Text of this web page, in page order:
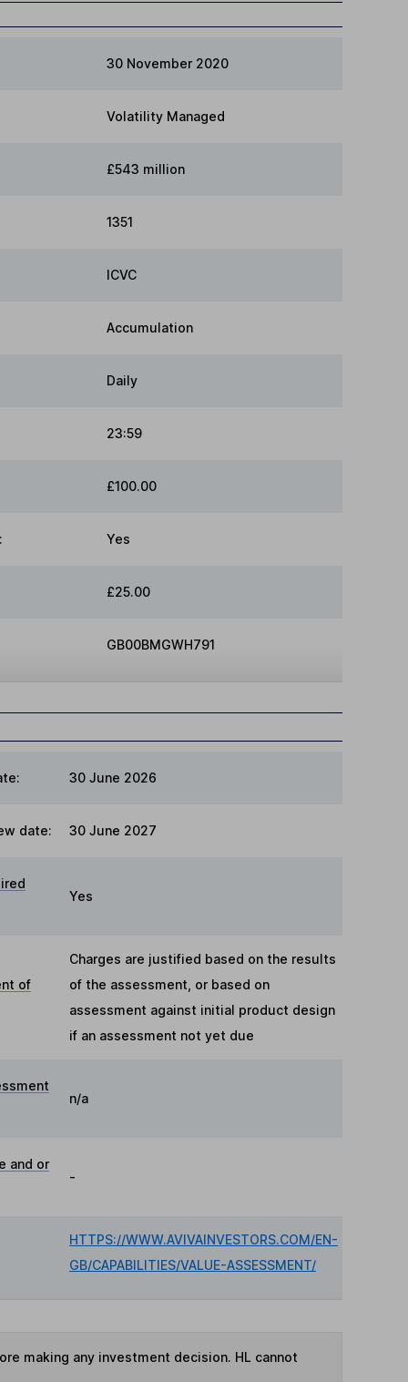
30 November 2020
Volatility Managed
£543 million
1351
ICVC
Accumulation
Daily
23:59
£100.00
Yes
£25.00
GB00BMGWH791
30 June 2026
date: 30 June 2027
Yes
of
Charges are justified based on the results
of the assessment, or based on
assessment against initial product design
if an assessment not yet due
n/a
and or
-
HTTPS://WWW.AVIVAINVESTORS.COM/EN-
GB/CAPABILITIES/VALUE-ASSESSMENT/
making any investment decision. HL cannot